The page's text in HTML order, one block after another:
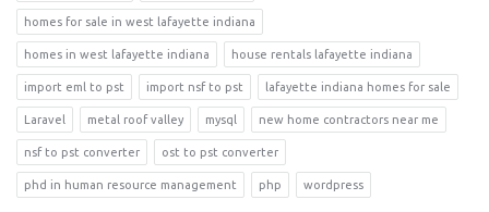
homes for sale in west lafayette indiana
homes in west lafayette indiana house rentals lafayette indiana
import eml to pst import nsf to pst lafayette indiana homes for sale
Laravel metal roof valley mysql new home contractors near me
nsf to pst converter ost to pst converter
phd in human resource management php wordpress